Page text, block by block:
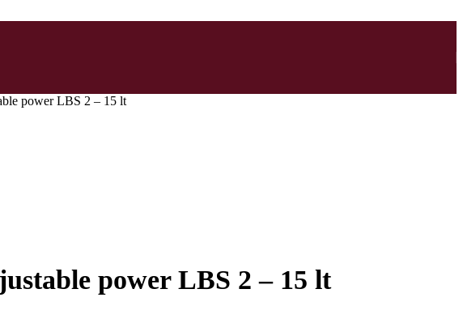
power LBS 2 – 15 lt
power LBS 2 – 15 lt